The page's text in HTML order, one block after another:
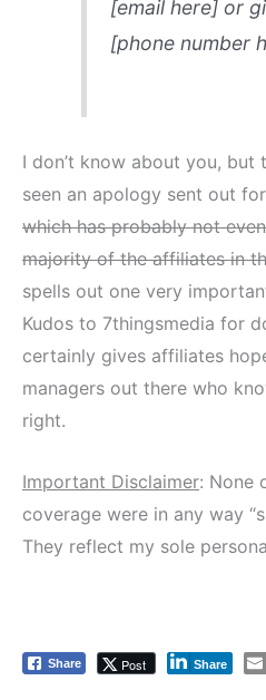
[email here] or
[phone number
I don’t know about you, but
seen an apology sent out
which has probably not
majority of the affiliates in
spells out one very
Kudos to 7thingsmedia for
certainly gives affiliates
managers out there who
right.
Important Disclaimer: None
coverage were in any way
They reflect my sole
Share Post Share